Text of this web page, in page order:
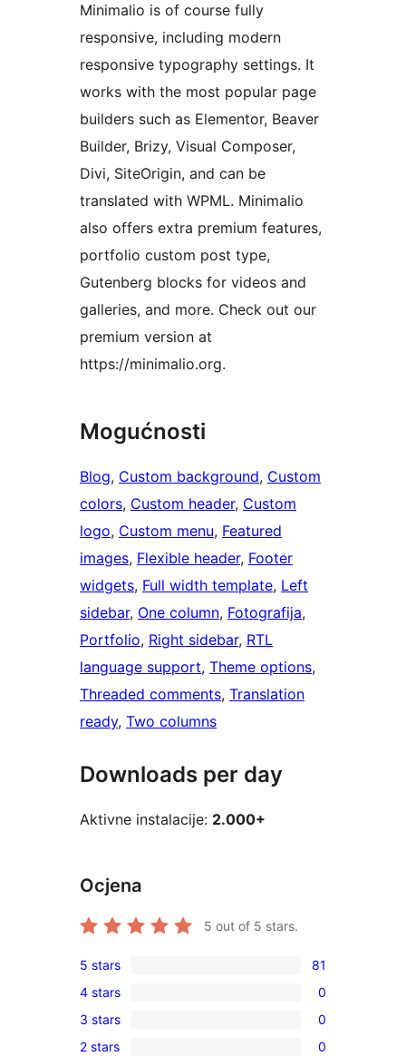
Minimalio is of course fully
responsive, including modern
responsive typography settings. It
works with the most popular page
builders such as Elementor, Beaver
Builder, Brizy, Visual Composer,
Divi, SiteOrigin, and can be
translated with WPML. Minimalio
also offers extra premium features,
portfolio custom post type,
Gutenberg blocks for videos and
galleries, and more. Check out our
premium version at
https://minimalio.org.
Mogućnosti
Blog, Custom background, Custom
colors, Custom header, Custom
logo, Custom menu, Featured
images, Flexible header, Footer
widgets, Full width template, Left
sidebar, One column, Fotografija
Portfolio, Right sidebar, RTL
language support, Theme options
Threaded comments, Translation
ready, Two columns
Downloads per day
Aktivne instalacije: 2.000+
Ocjena
5 out of 5 stars.
81
5-
star
reviews
5 stars 81
0
4-
star
4 stars 0
0
3 stars 0
2 stars 0